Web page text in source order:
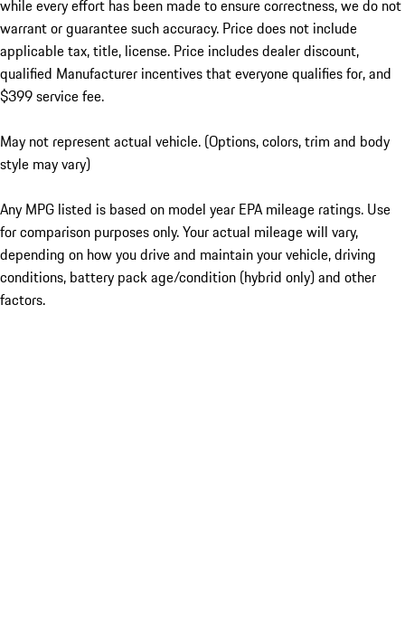
while every effort has been made to ensure correctness, we do not
warrant or guarantee such accuracy. Price does not include
applicable tax, title, license. Price includes dealer discount,
qualified Manufacturer incentives that everyone qualifies for, and
$399 service fee.
May not represent actual vehicle. (Options, colors, trim and body
style may vary)
Any MPG listed is based on model year EPA mileage ratings. Use
for comparison purposes only. Your actual mileage will vary,
depending on how you drive and maintain your vehicle, driving
conditions, battery pack age/condition (hybrid only) and other
factors.